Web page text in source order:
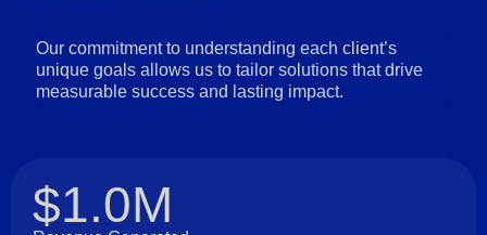
Our commitment to understanding each client’s
unique goals allows us to tailor solutions that drive
measurable success and lasting impact.
$1.0M